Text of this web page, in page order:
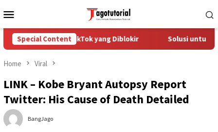
to
Menu
Special Content
Akun TikTok yang Diblokir Solusi untuk Akun
Home Viral
LINK – Kobe Bryant Autopsy Report
Twitter: His Cause of Death Detailed
BangJago